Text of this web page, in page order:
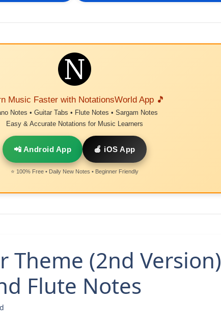
Music Faster with NotationsWorld App 🎵
Notes • Guitar Tabs • Flute Notes • Sargam Notes
Easy & Accurate Notations for Music Learners
📲 Android App 🍎 iOS App
⭐ 100% Free • Daily New Notes • Beginner Friendly
Theme (2nd
Flute Notes